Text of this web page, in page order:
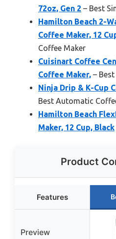
72oz, Gen 2 – Best
Hamilton Beach 2-
Coffee Maker, 12
Coffee Maker
Cuisinart Coffee
Coffee Maker, –
Ninja Drip & K-Cup
Best Automatic
Hamilton Beach
Maker, 12 Cup, Black
Product
Features
Preview